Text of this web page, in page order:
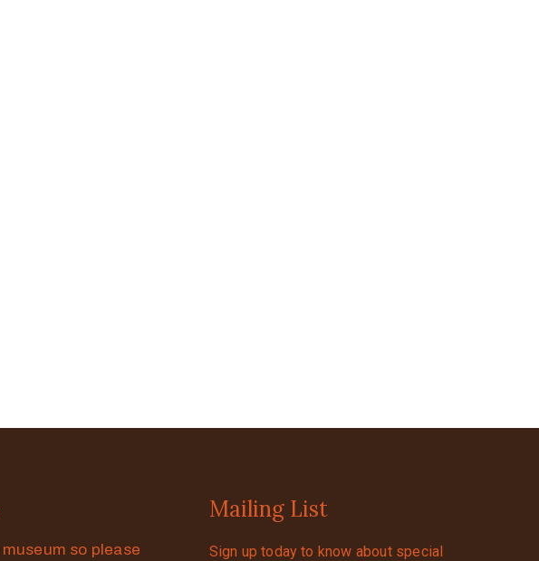
so please
Mailing List
Sign up today to know about special